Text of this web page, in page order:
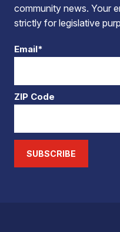
community news. Your
strictly for legislative
Email*
ZIP Code
SUBSCRIBE